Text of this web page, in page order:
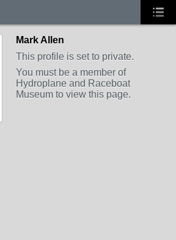
Mark Allen
This profile is set to private.
You must be a member of
Hydroplane and Raceboat
Museum to view this page.